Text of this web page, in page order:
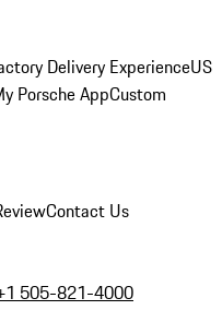
Delivery ExperienceUS
Porsche AppCustom
Contact Us
505-821-4000